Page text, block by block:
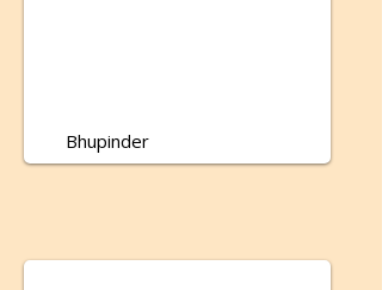
Bhupinder